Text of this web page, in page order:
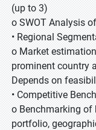
(up to 3)
o SWOT Analysis
• Regional
o Market
prominent country
Depends on
• Competitive
o Benchmarking of
portfolio,